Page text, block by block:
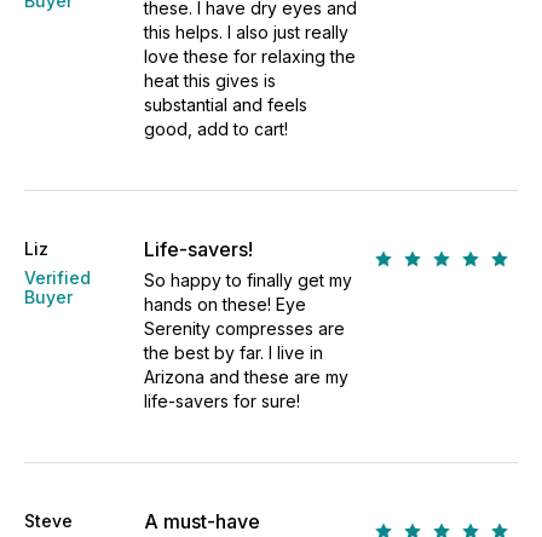
these. I have dry eyes and
this helps. I also just really
love these for relaxing the
heat this gives is
substantial and feels
good, add to cart!
Liz
Verified
Buyer
Life-savers!
So happy to finally get my
hands on these! Eye
Serenity compresses are
the best by far. I live in
Arizona and these are my
life-savers for sure!
Steve
A must-have